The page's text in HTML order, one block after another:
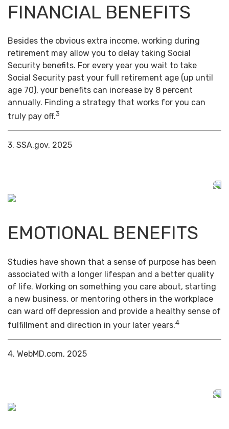
FINANCIAL BENEFITS
Besides the obvious extra income, working during
retirement may allow you to delay taking Social
Security benefits. For every year you wait to take
Social Security past your full retirement age (up until
age 70), your benefits can increase by 8 percent
annually. Finding a strategy that works for you can
truly pay off.3
3. SSA.gov, 2025
EMOTIONAL BENEFITS
Studies have shown that a sense of purpose has been
associated with a longer lifespan and a better quality
of life. Working on something you care about, starting
a new business, or mentoring others in the workplace
can ward off depression and provide a healthy sense of
fulfillment and direction in your later years.4
4. WebMD.com, 2025